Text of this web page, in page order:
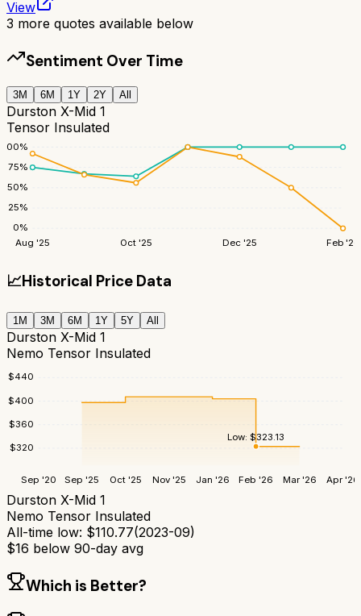
View
3 more quotes available below
Sentiment Over Time
3M 6M 1Y 2Y All
Durston X-Mid 1
Tensor Insulated
0%
25%
50%
75%
100%
Aug '25 Oct '25 Dec '25 Feb '26
📈Historical Price Data
1M 3M 6M 1Y 5Y All
Durston X-Mid 1
Nemo Tensor Insulated
$320
$360
$400
$440
Sep '20 Sep '25 Oct '25 Nov '25 Jan '26 Feb '26 Mar '26 Apr '26
Low:$323.13
Durston X-Mid 1
Nemo Tensor Insulated
All-time low: $110.77(2023-09)
$16 below 90-day avg
Which is Better?